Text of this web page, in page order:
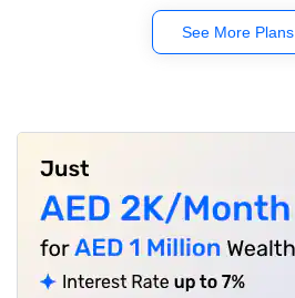
See More Plans